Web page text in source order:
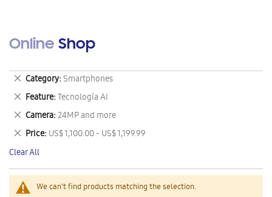
Online Shop
We can't find products matching the selection.
Category Smartphones
Remove
This
Item
Feature Tecnología AI
Remove
This
Item
Camera 24MP and more
Remove
This
Item
Price US$ 1,100.00 - US$ 1,199.99
Remove
This
Item
Clear All